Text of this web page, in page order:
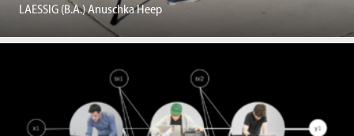
LAESSIG (B.A.) Anuschka Heep